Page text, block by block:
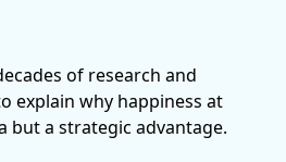
of research and
explain why happiness at
but a strategic advantage.